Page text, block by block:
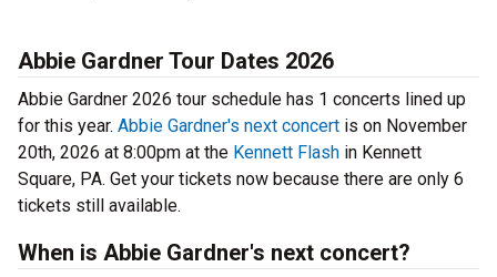
Abbie Gardner Tour Dates 2026
Abbie Gardner 2026 tour schedule has 1 concerts lined up
for this year. Abbie Gardner's next concert is on November
20th, 2026 at 8:00pm at the Kennett Flash in Kennett
Square, PA. Get your tickets now because there are only 6
tickets still available.
When is Abbie Gardner's next concert?